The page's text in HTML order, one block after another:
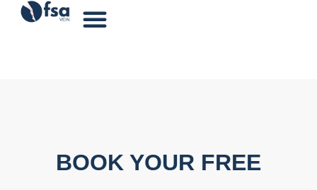
BOOK YOUR FREE